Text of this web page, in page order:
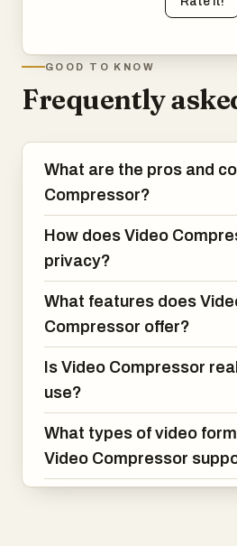
GOOD TO KNOW
Frequently
What are the pros and
Compressor?
How does Video
privacy?
What features does
Compressor offer?
Is Video Compressor
use?
What types of video
Video Compressor